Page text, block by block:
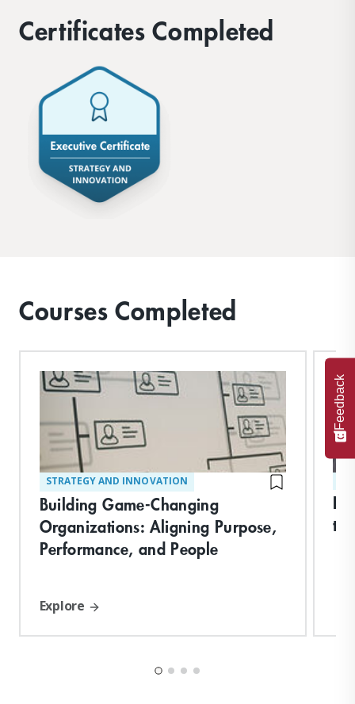
Certificates Completed
Courses Completed
STRATEGY AND INNOVATION
Building Game-Changing
Organizations: Aligning Purpose,
Performance, and People
Explore
Feedback